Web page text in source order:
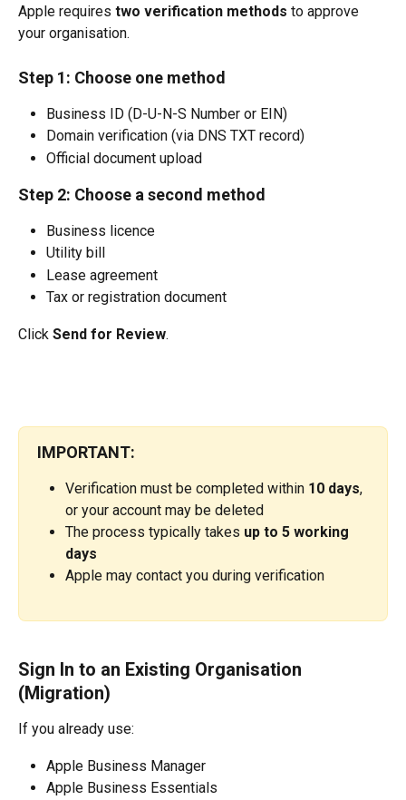
Apple requires two verification methods to approve
your organisation.
Step 1: Choose one method
Business ID (D-U-N-S Number or EIN)
Domain verification (via DNS TXT record)
Official document upload
Step 2: Choose a second method
Business licence
Utility bill
Lease agreement
Tax or registration document
Click Send for Review.
IMPORTANT:
Verification must be completed within 10 days,
or your account may be deleted
The process typically takes up to 5 working
days
Apple may contact you during verification
Sign In to an Existing Organisation
(Migration)
If you already use:
Apple Business Manager
Apple Business Essentials